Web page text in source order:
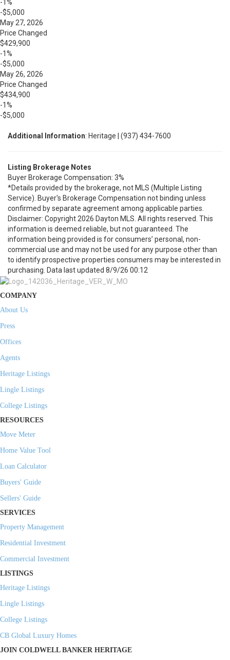
-1%
-$5,000
May 27, 2026
Price Changed
$429,900
-1%
-$5,000
May 26, 2026
Price Changed
$434,900
-1%
-$5,000
Additional Information: Heritage | (937) 434-7600
Listing Brokerage Notes
Buyer Brokerage Compensation: 3%
*Details provided by the brokerage, not MLS (Multiple Listing
Service). Buyer's Brokerage Compensation not binding unless
confirmed by separate agreement among applicable parties.
Disclaimer: Copyright 2026 Dayton MLS. All rights reserved. This
information is deemed reliable, but not guaranteed. The
information being provided is for consumers’ personal, non-
commercial use and may not be used for any purpose other than
to identify prospective properties consumers may be interested in
purchasing. Data last updated 8/9/26 00:12
COMPANY
About Us
Press
Offices
Agents
Heritage Listings
Lingle Listings
College Listings
RESOURCES
Move Meter
Home Value Tool
Loan Calculator
Buyers' Guide
Sellers' Guide
SERVICES
Property Management
Residential Investment
Commercial Investment
LISTINGS
Heritage Listings
Lingle Listings
College Listings
CB Global Luxury Homes
JOIN COLDWELL BANKER HERITAGE